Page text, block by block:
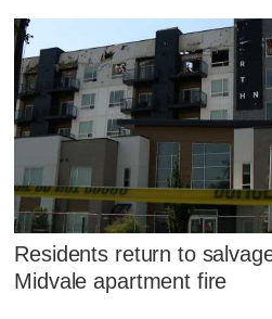
Residents return to
Midvale apartment fire